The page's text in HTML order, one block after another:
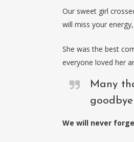
Our sweet girl
will miss your
She was the best
everyone loved her
Many
We will never